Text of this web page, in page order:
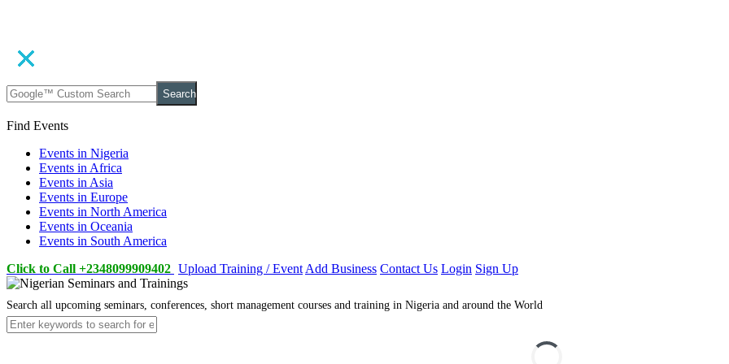
Search
Find Events
Events in Nigeria
Events in Africa
Events in Asia
Events in Europe
Events in North America
Events in Oceania
Events in South America
Click to Call +2348099909402 Upload Training / Event Add Business Contact Us Login Sign Up
Search all upcoming seminars, conferences, short management courses and training in Nigeria and around the World